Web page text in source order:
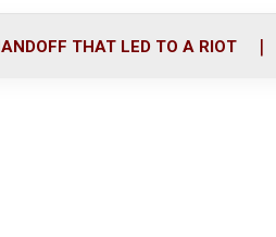
o
r
i
THAT LED TO A RIOT